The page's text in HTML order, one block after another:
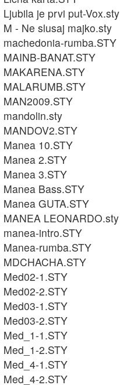
Ljubila je prvi put-Vox.sty
M - Ne slusaj majko.sty
machedonia-rumba.STY
MAINB-BANAT.STY
MAKARENA.STY
MALARUMB.STY
MAN2009.STY
mandolin.sty
MANDOV2.STY
Manea 10.STY
Manea 2.STY
Manea 3.STY
Manea Bass.STY
Manea GUTA.STY
MANEA LEONARDO.sty
manea-intro.STY
Manea-rumba.STY
MDCHACHA.STY
Med02-1.STY
Med02-2.STY
Med03-1.STY
Med03-2.STY
Med_1-1.STY
Med_1-2.STY
Med_4-1.STY
Med_4-2.STY